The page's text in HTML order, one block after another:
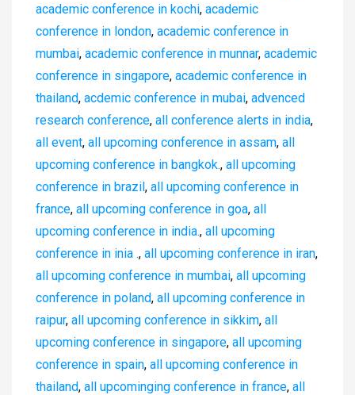
academic conference in kochi, academic
conference in london, academic conference in
mumbai, academic conference in munnar, academic
conference in singapore, academic conference in
thailand, acdemic conference in mubai, advenced
research conference, all conference alerts in india,
all event, all upcoming conference in assam, all
upcoming conference in bangkok., all upcoming
conference in brazil, all upcoming conference in
france, all upcoming conference in goa, all
upcoming conference in india., all upcoming
conference in inia ., all upcoming conference in iran,
all upcoming conference in mumbai, all upcoming
conference in poland, all upcoming conference in
raipur, all upcoming conference in sikkim, all
upcoming conference in singapore, all upcoming
conference in spain, all upcoming conference in
thailand, all upcominging conference in france, all